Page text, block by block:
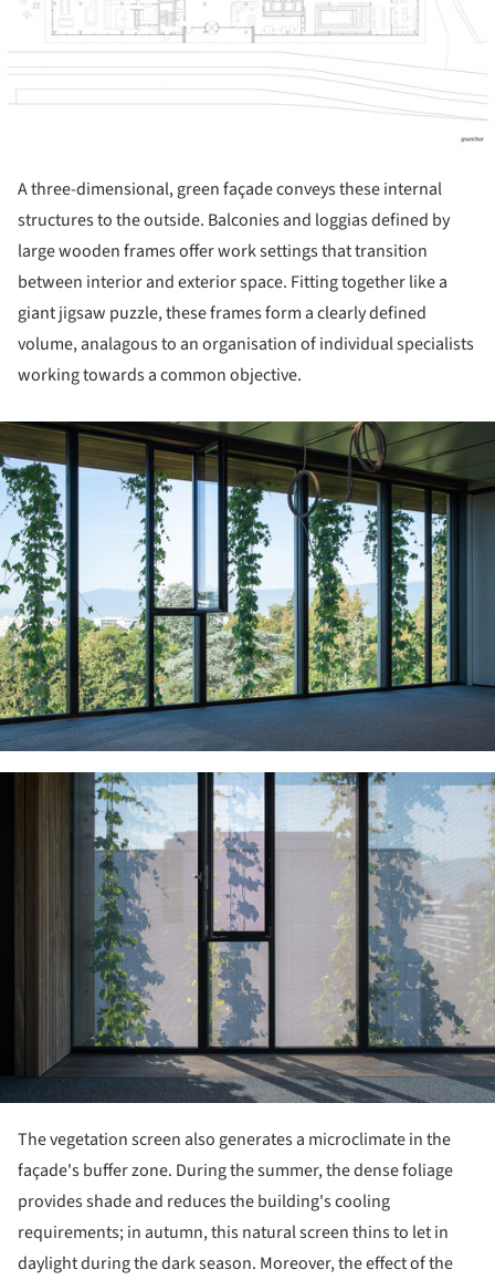
A three-dimensional, green façade conveys these internal
structures to the outside. Balconies and loggias defined by
large wooden frames offer work settings that transition
between interior and exterior space. Fitting together like a
giant jigsaw puzzle, these frames form a clearly defined
volume, analagous to an organisation of individual specialists
working towards a common objective.
The vegetation screen also generates a microclimate in the
façade's buffer zone. During the summer, the dense foliage
provides shade and reduces the building's cooling
requirements; in autumn, this natural screen thins to let in
daylight during the dark season. Moreover, the effect of the